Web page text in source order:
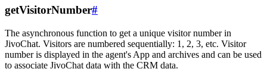
getVisitorNumber#
The asynchronous function to get a unique visitor number in
JivoChat. Visitors are numbered sequentially: 1, 2, 3, etc. Visitor
number is displayed in the agent's App and archives and can be used
to associate JivoChat data with the CRM data.